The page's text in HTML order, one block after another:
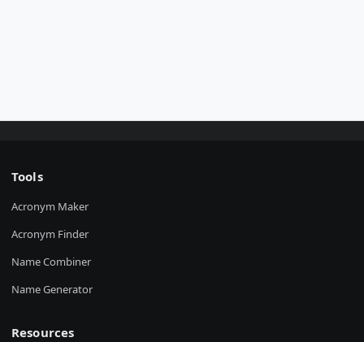
Tools
Acronym Maker
Acronym Finder
Name Combiner
Name Generator
Resources